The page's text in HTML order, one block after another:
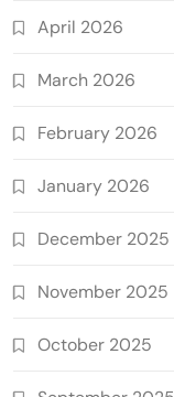
April 2026
March 2026
February 2026
January 2026
December 2025
November 2025
October 2025